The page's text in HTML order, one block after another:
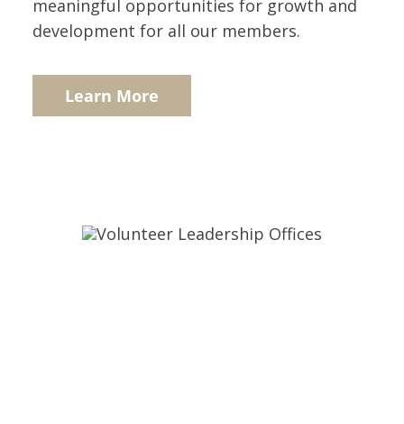
meaningful opportunities for growth and
development for all our members.
Learn More